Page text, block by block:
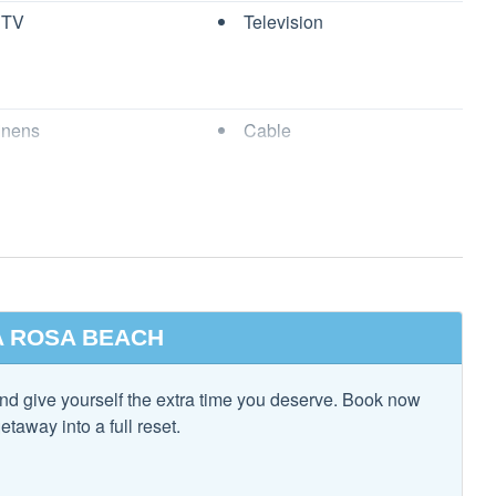
before booking. Rates for student groups are
inquiry.
to a $100.00 fully refundable damage deposit per
pets must be approved and are subject to a pet fee upon
Television
Cable
Board
Kitchen
Provided
Living Room
Private Living Room
ROSA BEACH
give yourself the extra time you deserve. Book now
into a full reset.